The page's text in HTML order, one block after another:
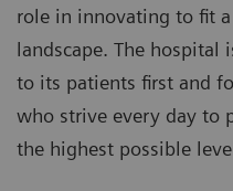
role in innovating to fit
landscape. The
to its patients first and
who strive every day to
the highest possible